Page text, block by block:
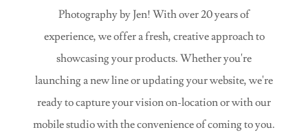
Photography by Jen! With over 20 years of
experience, we offer a fresh, creative approach to
showcasing your products. Whether you're
launching a new line or updating your website, we're
ready to capture your vision on-location or with our
mobile studio with the convenience of coming to you.